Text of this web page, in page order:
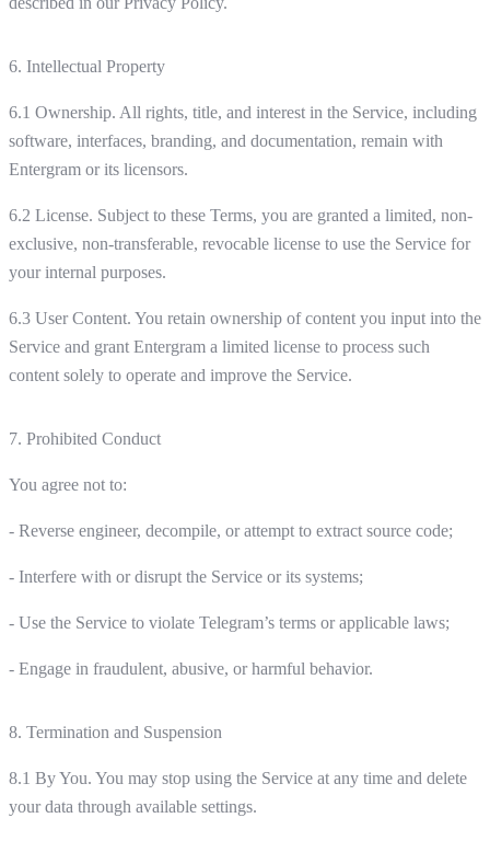
6. Intellectual Property
6.1 Ownership. All rights, title, and interest in the Service, including
software, interfaces, branding, and documentation, remain with
Entergram or its licensors.
6.2 License. Subject to these Terms, you are granted a limited, non-
exclusive, non-transferable, revocable license to use the Service for
your internal purposes.
6.3 User Content. You retain ownership of content you input into the
Service and grant Entergram a limited license to process such
content solely to operate and improve the Service.
7. Prohibited Conduct
You agree not to:
- Reverse engineer, decompile, or attempt to extract source code;
- Interfere with or disrupt the Service or its systems;
- Use the Service to violate Telegram’s terms or applicable laws;
- Engage in fraudulent, abusive, or harmful behavior.
8. Termination and Suspension
8.1 By You. You may stop using the Service at any time and delete
your data through available settings.